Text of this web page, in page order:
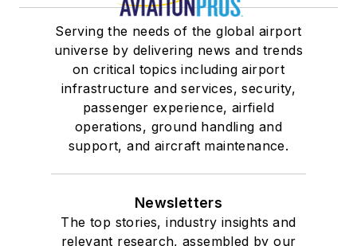
Serving the needs of the global airport
universe by delivering news and trends
on critical topics including airport
infrastructure and services, security,
passenger experience, airfield
operations, ground handling and
support, and aircraft maintenance.
Newsletters
The top stories, industry insights and
relevant research, assembled by our